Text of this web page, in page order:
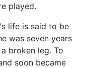
played.
life is said to be
was seven years
broken leg. To
soon became